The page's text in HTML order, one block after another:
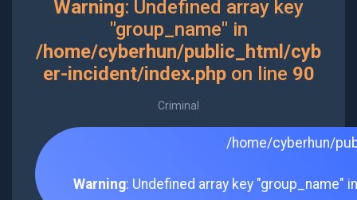
Warning: Undefined array key
"group_name" in
/home/cyberhun/public_html/cyb
er-incident/index.phpon line 90
Criminal
/home/cyberhun/
Warning: Undefined array key "group_name"